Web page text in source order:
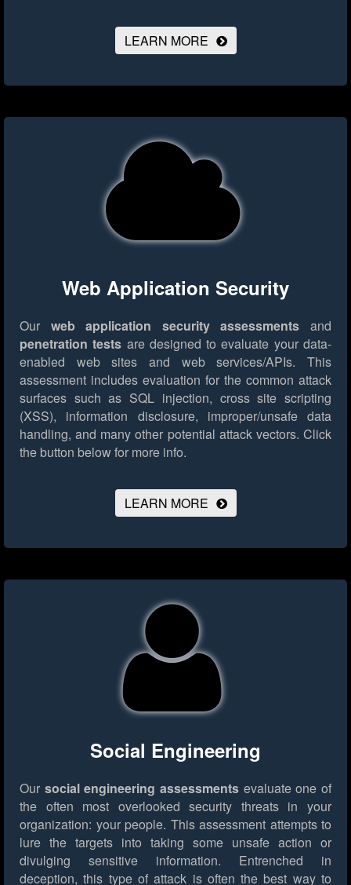
LEARN MORE
Web Application Security
Our web application security assessments and
penetration tests are designed to evaluate your data-
enabled web sites and web services/APIs. This
assessment includes evaluation for the common attack
surfaces such as SQL injection, cross site scripting
(XSS), information disclosure, improper/unsafe data
handling, and many other potential attack vectors. Click
the button below for more info.
LEARN MORE
Social Engineering
Our social engineering assessments evaluate one of
the often most overlooked security threats in your
organization: your people. This assessment attempts to
lure the targets into taking some unsafe action or
divulging sensitive information. Entrenched in
deception, this type of attack is often the best way to